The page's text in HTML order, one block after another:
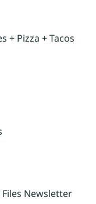
+ Pizza + Tacos
Files Newsletter